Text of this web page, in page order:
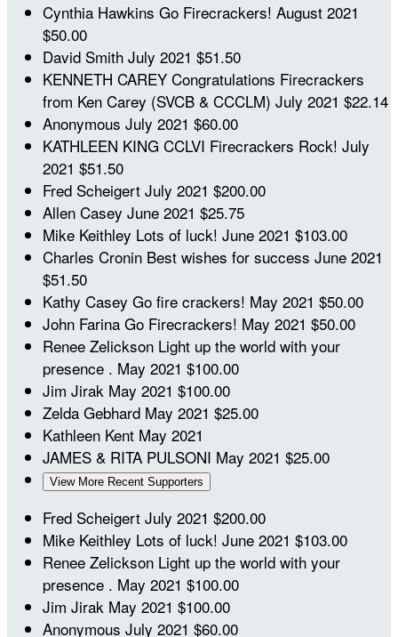
Cynthia Hawkins Go Firecrackers! August 2021
$50.00
David Smith July 2021 $51.50
KENNETH CAREY Congratulations Firecrackers
from Ken Carey (SVCB & CCCLM) July 2021 $22.14
Anonymous July 2021 $60.00
KATHLEEN KING CCLVI Firecrackers Rock! July
2021 $51.50
Fred Scheigert July 2021 $200.00
Allen Casey June 2021 $25.75
Mike Keithley Lots of luck! June 2021 $103.00
Charles Cronin Best wishes for success June 2021
$51.50
Kathy Casey Go fire crackers! May 2021 $50.00
John Farina Go Firecrackers! May 2021 $50.00
Renee Zelickson Light up the world with your
presence . May 2021 $100.00
Jim Jirak May 2021 $100.00
Zelda Gebhard May 2021 $25.00
Kathleen Kent May 2021
JAMES & RITA PULSONI May 2021 $25.00
View More Recent Supporters
Fred Scheigert July 2021 $200.00
Mike Keithley Lots of luck! June 2021 $103.00
Renee Zelickson Light up the world with your
presence . May 2021 $100.00
Jim Jirak May 2021 $100.00
Anonymous July 2021 $60.00